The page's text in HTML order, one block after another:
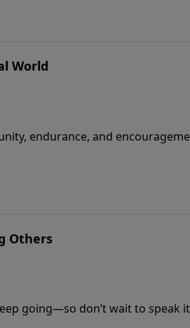
World
endurance, and
Others
going—so don’t wait to speak